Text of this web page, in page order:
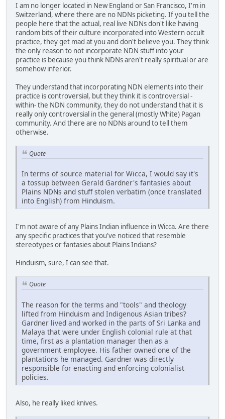
I am no longer located in New England or San Francisco, I'm in
Switzerland, where there are no NDNs picketing. If you tell the
people here that the actual, real live NDNs don't like having
random bits of their culture incorporated into Western occult
practice, they get mad at you and don't believe you. They think
the only reason to not incorporate NDN stuff into your
practice is because you think NDNs aren't really spiritual or are
somehow inferior.
They understand that incorporating NDN elements into their
practice is controversial, but they think it is controversial -
within- the NDN community, they do not understand that it is
really only controversial in the general (mostly White) Pagan
community. And there are no NDNs around to tell them
otherwise.
Quote
In terms of source material for Wicca, I would say it's
a tossup between Gerald Gardner's fantasies about
Plains NDNs and stuff stolen verbatim (once translated
into English) from Hinduism.
I'm not aware of any Plains Indian influence in Wicca. Are there
any specific practices that you've noticed that resemble
stereotypes or fantasies about Plains Indians?
Hinduism, sure, I can see that.
Quote
The reason for the terms and "tools" and theology
lifted from Hinduism and Indigenous Asian tribes?
Gardner lived and worked in the parts of Sri Lanka and
Malaya that were under English colonial rule at that
time, first as a plantation manager then as a
government employee. His father owned one of the
plantations he managed. Gardner was directly
responsible for enacting and enforcing colonialist
policies.
Also, he really liked knives.